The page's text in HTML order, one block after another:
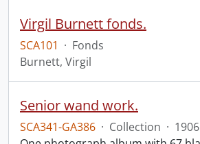
Virgil Burnett fonds.
SCA101 · Fonds
Burnett, Virgil
Senior wand work.
SCA341-GA386 · Collection · 1906